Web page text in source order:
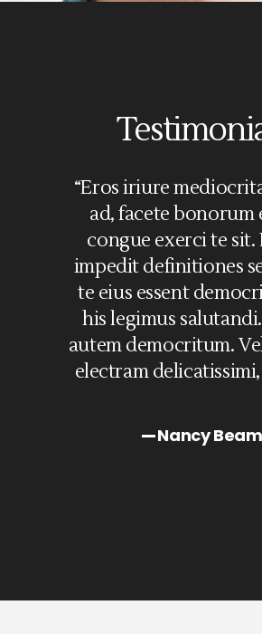
“Eros iriure
ad, facete bonorum
congue exerci te sit.
impedit definitiones
te eius essent
his legimus
autem democritum.
electram
Nancy Beam